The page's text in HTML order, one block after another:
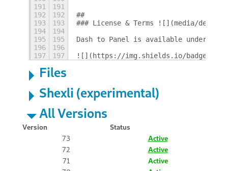
191
191
192
192
##
193
193
### License & Terms ![](media/
194
194
195
195
Dash to Panel is available under the
196
196
197
197 ![](https://img.shields.io/badge/
Files
Shexli (experimental)
All Versions
Version
Status
73
Active
72
Active
71
Active